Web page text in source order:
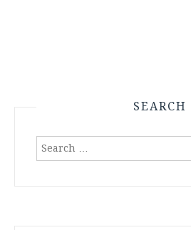
SEARCH
Search